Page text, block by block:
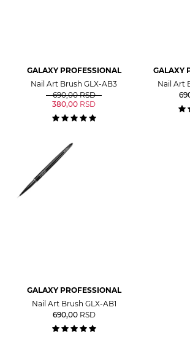
GALAXY PROFESSIONAL
Nail Art Brush GLX-AB3
690,00 RSD
380,00 RSD
GALAXY
Nail Art
GALAXY PROFESSIONAL
Nail Art Brush GLX-AB1
690,00 RSD